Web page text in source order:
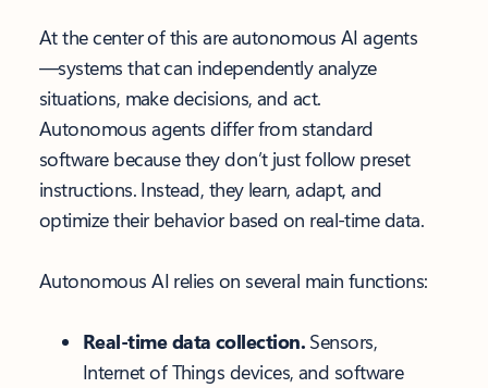
At the center of this are autonomous AI agents
—systems that can independently analyze
situations, make decisions, and act.
Autonomous agents differ from standard
software because they don’t just follow preset
instructions. Instead, they learn, adapt, and
optimize their behavior based on real-time data.
Autonomous AI relies on several main functions:
Real-time data collection. Sensors,
Internet of Things devices, and software